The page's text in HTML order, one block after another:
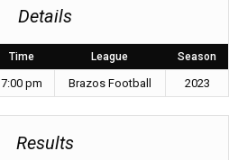
Details
Time League Season
7:00 pm Brazos Football 2023
Results